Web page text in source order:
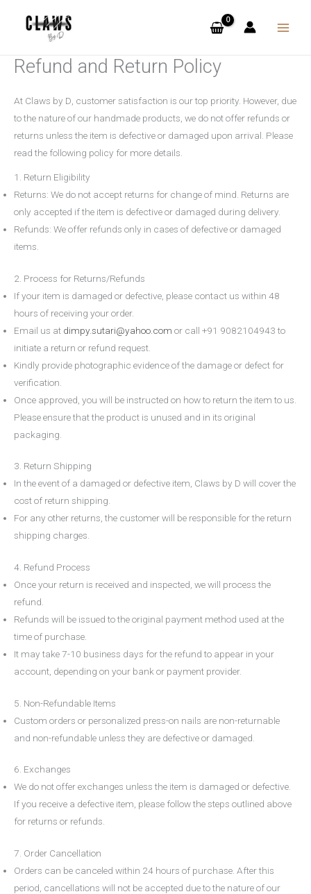
Refund and Return Policy
At Claws by D , customer satisfaction is our top priority. However, due
to the nature of our handmade products, we do not offer refunds or
returns unless the item is defective or damaged upon arrival. Please
read the following policy for more details.
1. Return Eligibility
Returns: We do not accept returns for change of mind. Returns are
only accepted if the item is defective or damaged during delivery.
Refunds: We offer refunds only in cases of defective or damaged
items.
2. Process for Returns/Refunds
If your item is damaged or defective, please contact us within 48
hours of receiving your order.
Email us at dimpy.sutari@yahoo.com or call +91 9082104943 to
initiate a return or refund request.
Kindly provide photographic evidence of the damage or defect for
verification.
Once approved, you will be instructed on how to return the item to us.
Please ensure that the product is unused and in its original
packaging.
3. Return Shipping
In the event of a damaged or defective item, Claws by D will cover the
cost of return shipping.
For any other returns, the customer will be responsible for the return
shipping charges.
4. Refund Process
Once your return is received and inspected, we will process the
refund.
Refunds will be issued to the original payment method used at the
time of purchase.
It may take7-10 business days for the refund to appear in your
account, depending on your bank or payment provider.
5. Non-Refundable Items
Custom orders or personalized press-on nails are non-returnable
and non-refundable unless they are defective or damaged.
6. Exchanges
We do not offer exchanges unless the item is damaged or defective.
If you receive a defective item, please follow the steps outlined above
for returns or refunds.
7. Order Cancellation
Orders can be canceled within 24 hours of purchase. After this
period, cancellations will not be accepted due to the nature of our